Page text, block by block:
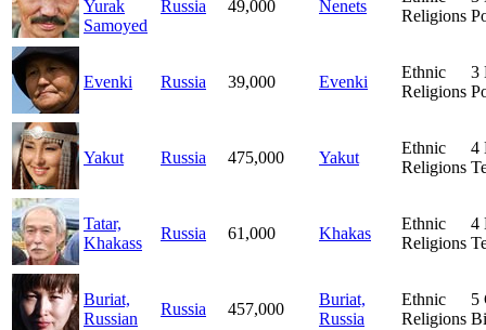
Yurak
Samoyed
Russia 49,000 Nenets
Religions
Evenki Russia 39,000 Evenki
Ethnic
Religions
3
Yakut Russia 475,000 Yakut
Ethnic
Religions
4
Tatar,
Khakass
Russia 61,000 Khakas
Ethnic
Religions
4
Buriat,
Russian
Russia 457,000
Buriat,
Russia
Ethnic
Religions
5